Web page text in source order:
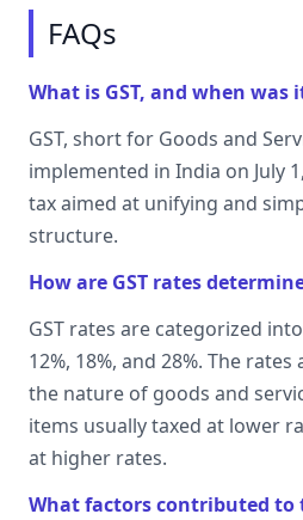
FAQs
What is GST, and when was
GST, short for Goods and
implemented in India on July
tax aimed at unifying and
structure.
How are GST rates
GST rates are categorized
12%, 18%, and 28%. The
the nature of goods and
items usually taxed at lower
at higher rates.
What factors contributed to